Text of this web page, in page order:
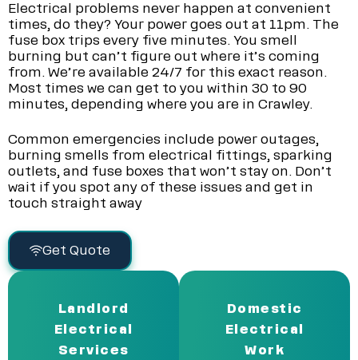
Electrical problems never happen at convenient
times, do they? Your power goes out at 11pm. The
fuse box trips every five minutes. You smell
burning but can’t figure out where it’s coming
from. We’re available 24/7 for this exact reason.
Most times we can get to you within 30 to 90
minutes, depending where you are in Crawley.
Common emergencies include power outages,
burning smells from electrical fittings, sparking
outlets, and fuse boxes that won’t stay on. Don’t
wait if you spot any of these issues and get in
touch straight away
Get Quote
Landlord
Electrical
Services
Domestic
Electrical
Work